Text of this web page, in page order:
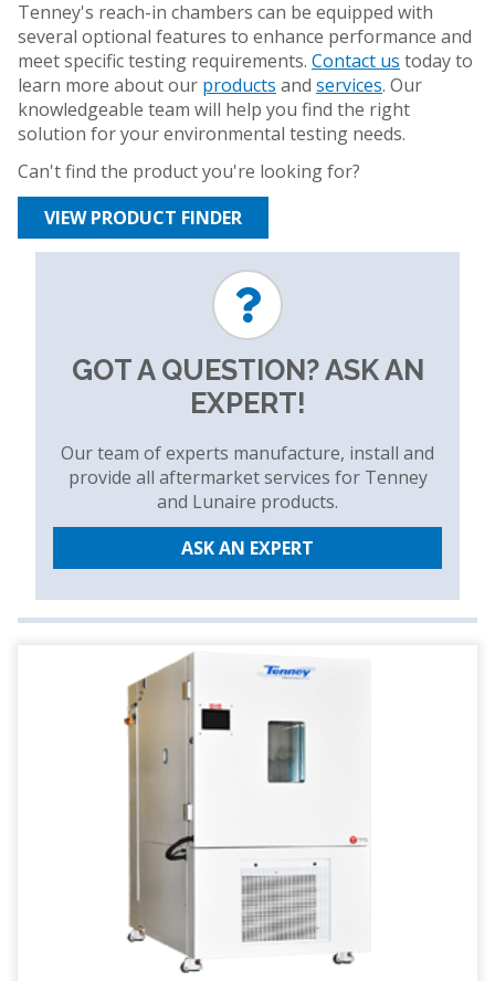
Tenney's reach-in chambers can be equipped with
several optional features to enhance performance and
meet specific testing requirements. Contact us today to
learn more about our products and services. Our
knowledgeable team will help you find the right
solution for your environmental testing needs.
Can't find the product you're looking for?
VIEW PRODUCT FINDER
GOT A QUESTION? ASK AN
EXPERT!
Our team of experts manufacture, install and
provide all aftermarket services for Tenney
and Lunaire products.
ASK AN EXPERT